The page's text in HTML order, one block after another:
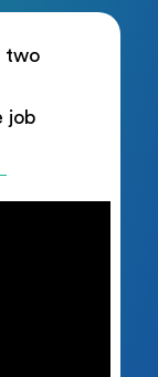
two
job